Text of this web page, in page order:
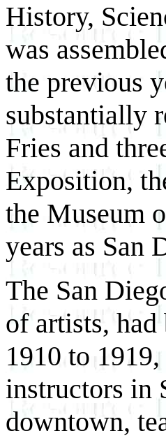
History,
was
the previous
substantially
Fries and
Exposition,
the Museum
years as San
The San
of artists,
1910 to
instructors in
downtown,